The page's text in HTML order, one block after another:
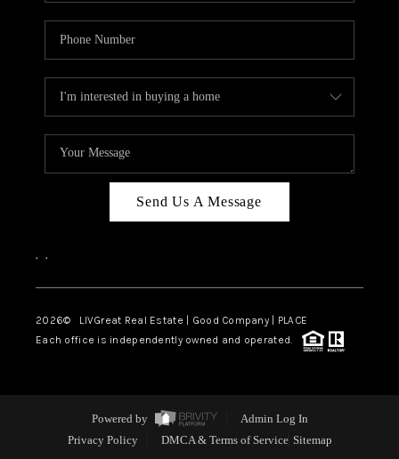
Send Us A Message
, ,
2026© LIVGreat Real Estate | Good Company | PLACE
Each office is independently owned and operated.
Powered by
Admin Log In
Privacy Policy
DMCA & Terms of Service Sitemap